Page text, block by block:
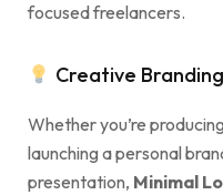
focused freelancers.
Creative
Whether you’re
launching a personal
presentation, Minimal